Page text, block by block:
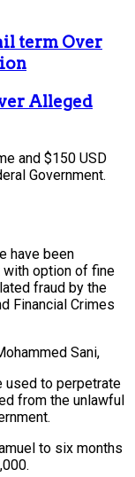
term Over
Alleged
and $150 USD
Government.
have been
option of fine
fraud by the
Financial Crimes
Sani,
used to perpetrate
from the unlawful
to six months